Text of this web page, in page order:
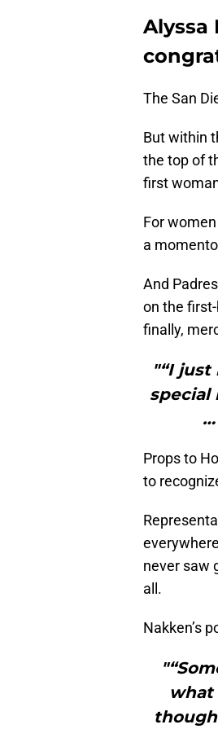
Alyssa
The San
But within
the top of
first
For
a
And
on the
finally,
"“I just
special
…
Props to
to
never saw
all.
Nakken’s
what